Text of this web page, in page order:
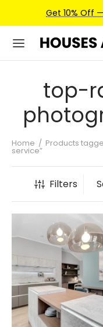
Get 10% Off
top-
Home / Products
service”
Filters